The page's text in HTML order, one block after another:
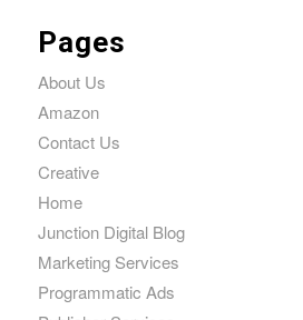
Pages
About Us
Amazon
Contact Us
Creative
Home
Junction Digital Blog
Marketing Services
Programmatic Ads